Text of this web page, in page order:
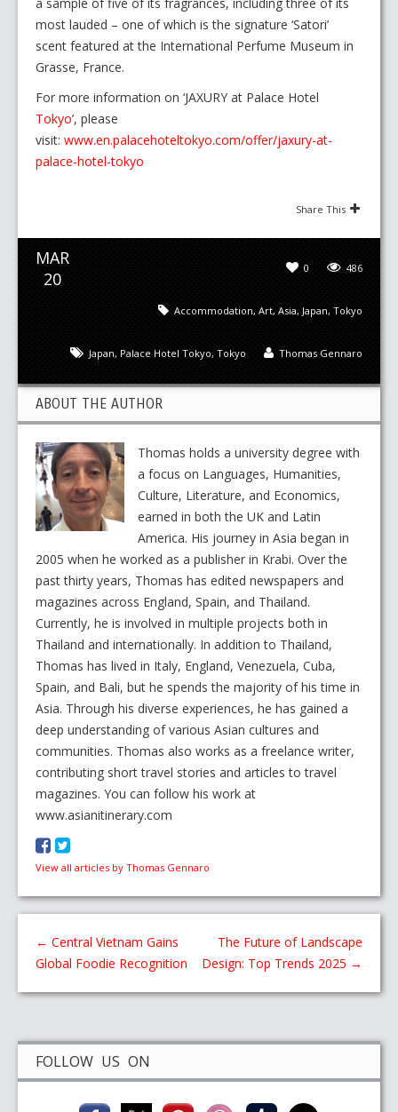
a sample of five of its fragrances, including three of its
most lauded – one of which is the signature ‘Satori’
scent featured at the International Perfume Museum in
Grasse, France.
For more information on ‘JAXURY at Palace Hotel
Tokyo’, please
visit: www.en.palacehoteltokyo.com/offer/jaxury-at-
palace-hotel-tokyo
Share This
MAR
20
486
0
Accommodation, Art, Asia, Japan, Tokyo
Thomas Gennaro
Japan, Palace Hotel Tokyo, Tokyo
ABOUT THE AUTHOR
Thomas holds a university degree with
a focus on Languages, Humanities,
Culture, Literature, and Economics,
earned in both the UK and Latin
America. His journey in Asia began in
2005 when he worked as a publisher in Krabi. Over the
past thirty years, Thomas has edited newspapers and
magazines across England, Spain, and Thailand.
Currently, he is involved in multiple projects both in
Thailand and internationally. In addition to Thailand,
Thomas has lived in Italy, England, Venezuela, Cuba,
Spain, and Bali, but he spends the majority of his time in
Asia. Through his diverse experiences, he has gained a
deep understanding of various Asian cultures and
communities. Thomas also works as a freelance writer,
contributing short travel stories and articles to travel
magazines. You can follow his work at
www.asianitinerary.com
View all articles by Thomas Gennaro
← Central Vietnam Gains
Global Foodie Recognition
The Future of Landscape
Design: Top Trends 2025 →
FOLLOW US ON